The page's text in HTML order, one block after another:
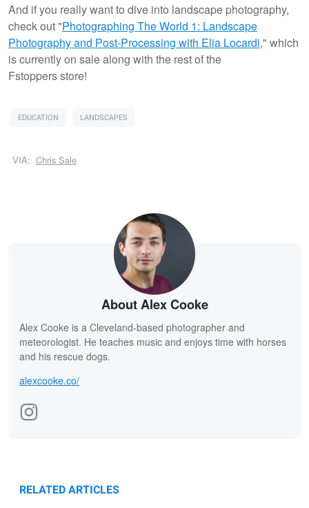
And if you really want to dive into landscape photography,
check out "Photographing The World 1: Landscape
Photography and Post-Processing with Elia Locardi," which
is currently on sale along with the rest of the
Fstoppers store!
EDUCATION LANDSCAPES
VIA: Chris Sale
About Alex Cooke
Alex Cooke is a Cleveland-based photographer and
meteorologist. He teaches music and enjoys time with horses
and his rescue dogs.
alexcooke.co/
RELATED ARTICLES